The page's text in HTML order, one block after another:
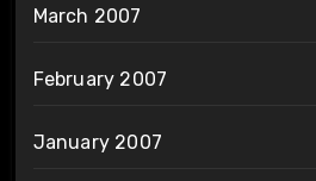
March 2007
February 2007
January 2007